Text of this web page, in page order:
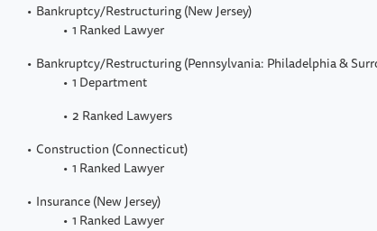
Bankruptcy/Restructuring (New Jersey)
1 Ranked Lawyer
Bankruptcy/Restructuring (Pennsylvania: Philadelphia &
1 Department
2 Ranked Lawyers
Construction (Connecticut)
1 Ranked Lawyer
Insurance (New Jersey)
1 Ranked Lawyer